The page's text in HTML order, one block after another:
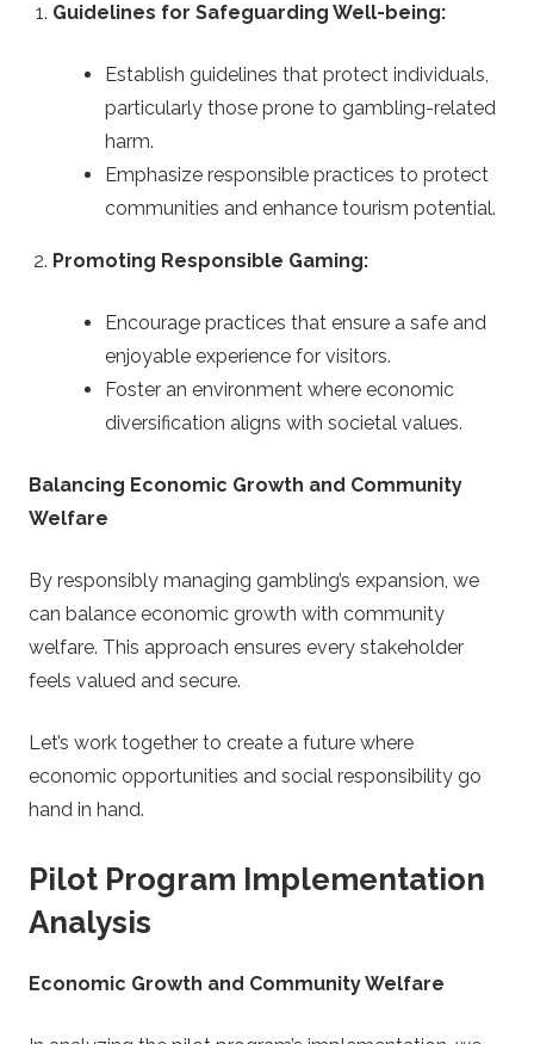
Guidelines for Safeguarding Well-being:
Establish guidelines that protect individuals,
particularly those prone to gambling-related
harm.
Emphasize responsible practices to protect
communities and enhance tourism potential.
Promoting Responsible Gaming:
Encourage practices that ensure a safe and
enjoyable experience for visitors.
Foster an environment where economic
diversification aligns with societal values.
Balancing Economic Growth and Community
Welfare
By responsibly managing gambling’s expansion, we
can balance economic growth with community
welfare. This approach ensures every stakeholder
feels valued and secure.
Let’s work together to create a future where
economic opportunities and social responsibility go
hand in hand.
Pilot Program Implementation
Analysis
Economic Growth and Community Welfare